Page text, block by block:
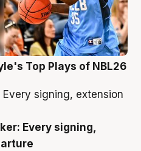
Top Plays of NBL26
Every signing,